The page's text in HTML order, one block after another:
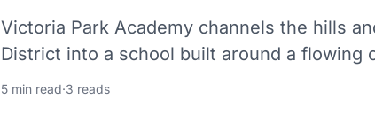
Victoria Park Academy channels the hills
District into a school built around a flowing
5 min read·3 reads